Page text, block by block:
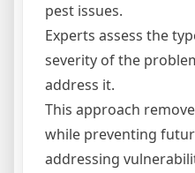
pest issues.
Experts assess the
severity of the
address it.
This approach
while preventing
addressing